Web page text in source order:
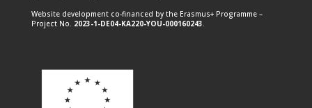
Website development co-financed by the Erasmus+ Programme –
Project No. 2023-1-DE04-KA220-YOU-000160243